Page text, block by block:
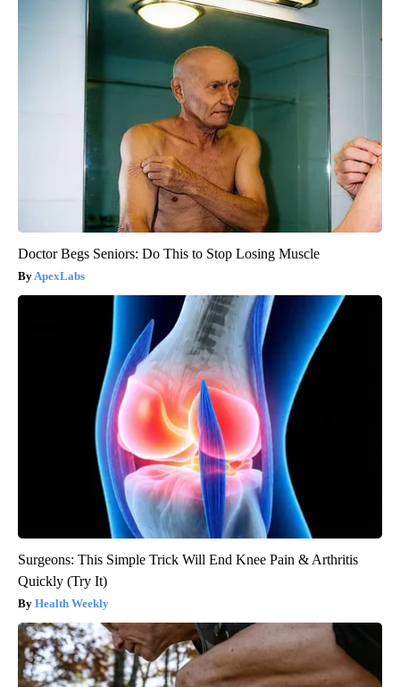
Doctor Begs Seniors: Do This to Stop Losing Muscle
ApexLabs
Surgeons: This Simple Trick Will End Knee Pain & Arthritis
Quickly (Try It)
Health Weekly